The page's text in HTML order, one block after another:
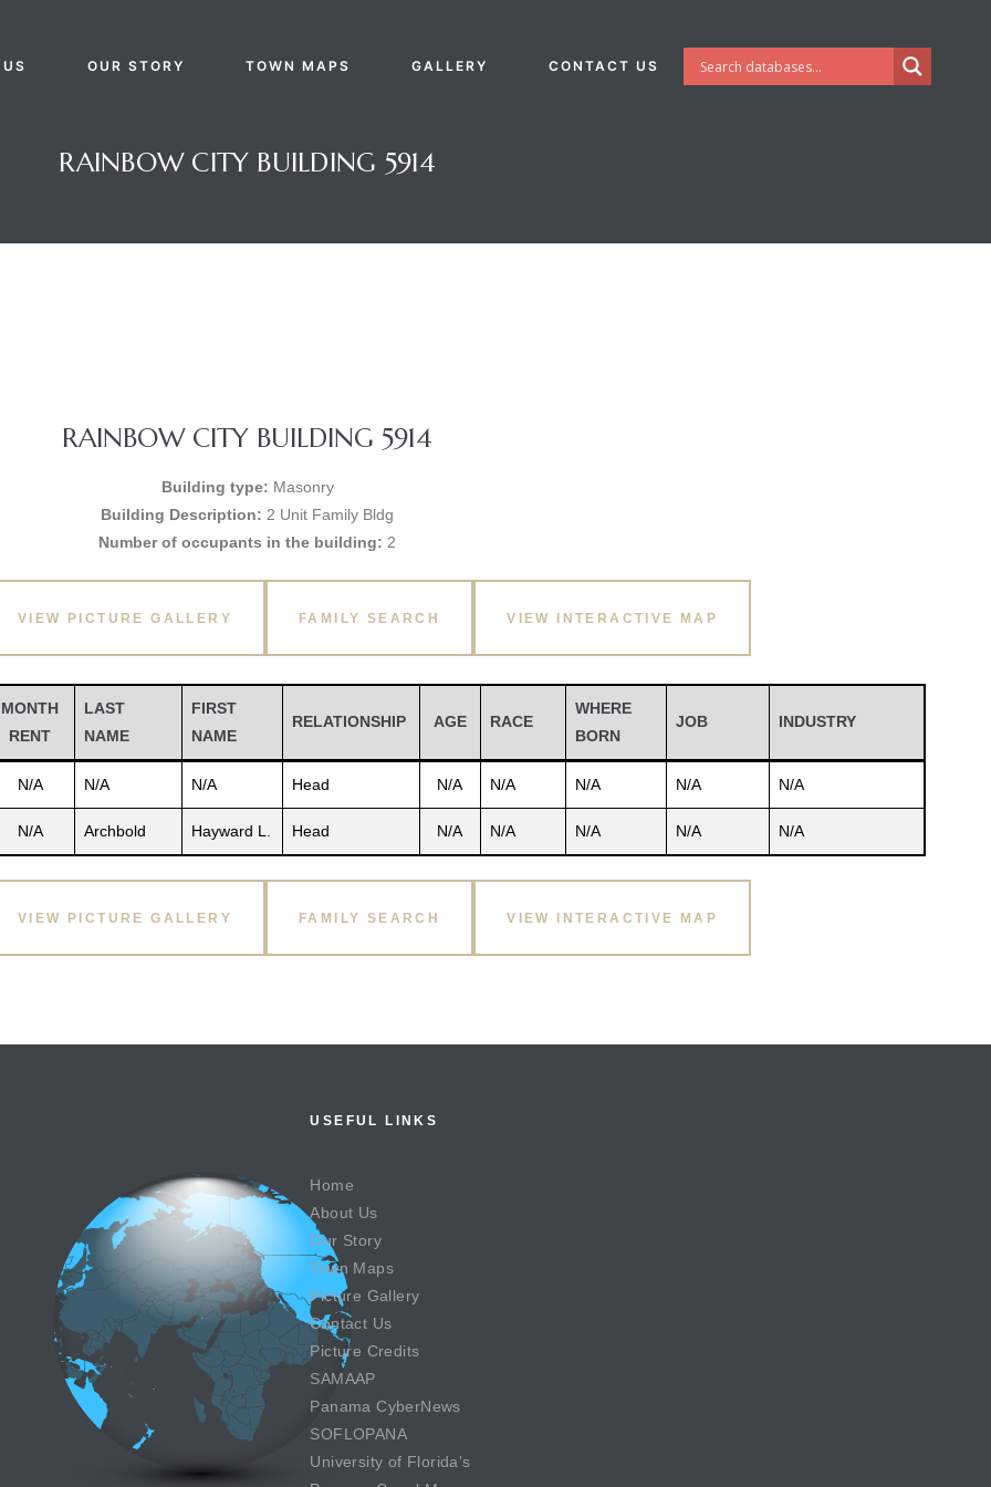
OUR STORY TOWN MAPS GALLERY CONTACT US
RAINBOW CITY BUILDING 5914
RAINBOW CITY BUILDING 5914
Building type: Masonry
Building Description: 2 Unit Family Bldg
Number of occupants in the building: 2
VIEW PICTURE GALLERY FAMILY SEARCH VIEW INTERACTIVE MAP
MONTH
RENT
LAST
NAME
FIRST
NAME
RELATIONSHIP AGE RACE
WHERE
BORN
JOB INDUSTRY
N/A N/A N/A Head N/A N/A N/A N/A N/A
N/A Archbold Hayward L. Head N/A N/A N/A N/A N/A
VIEW PICTURE GALLERY FAMILY SEARCH VIEW INTERACTIVE MAP
USEFUL LINKS
Home
About Us
Our Story
Town Maps
Picture Gallery
Contact Us
Picture Credits
SAMAAP
Panama CyberNews
SOFLOPANA
University of Florida’s